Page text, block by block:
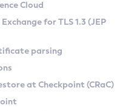
Linux
on Linux
Kit
Cloud
for TLS 1.3 (JEP
parsing
at Checkpoint (CRaC)